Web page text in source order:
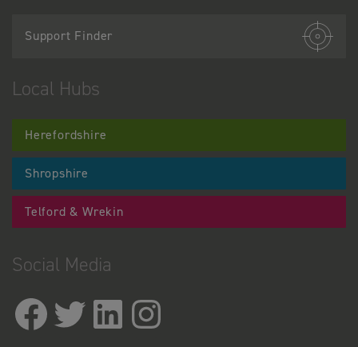
Support Finder
Local Hubs
Herefordshire
Shropshire
Telford & Wrekin
Social Media